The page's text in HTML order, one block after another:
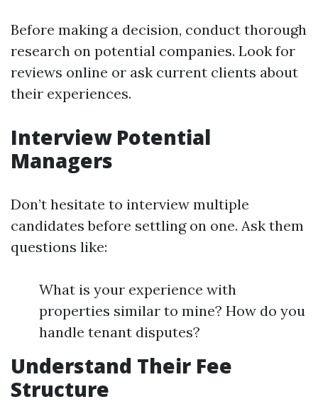
Before making a decision, conduct thorough
research on potential companies. Look for
reviews online or ask current clients about
their experiences.
Interview Potential
Managers
Don’t hesitate to interview multiple
candidates before settling on one. Ask them
questions like:
What is your experience with
properties similar to mine? How do you
handle tenant disputes?
Understand Their Fee
Structure